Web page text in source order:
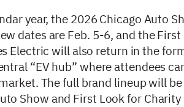
year, the 2026 Chicago Auto
dates are Feb. 5-6, and the
Electric will also return in the
“EV hub” where attendees
The full brand lineup will
Show and First Look for